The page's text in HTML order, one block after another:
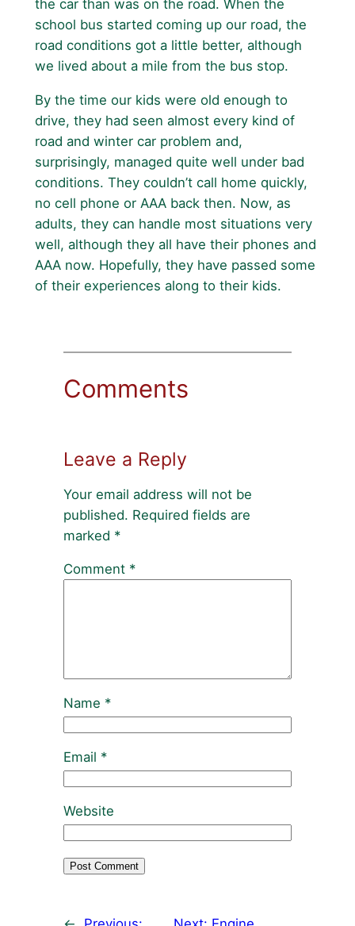
the car than was on the road. When the
school bus started coming up our road, the
road conditions got a little better, although
we lived about a mile from the bus stop.
By the time our kids were old enough to
drive, they had seen almost every kind of
road and winter car problem and,
surprisingly, managed quite well under bad
conditions. They couldn’t call home quickly,
no cell phone or AAA back then. Now, as
adults, they can handle most situations very
well, although they all have their phones and
AAA now. Hopefully, they have passed some
of their experiences along to their kids.
Comments
Leave a Reply
Your email address will not be
published. Required fields are
marked *
Comment *
Name *
Email *
Website